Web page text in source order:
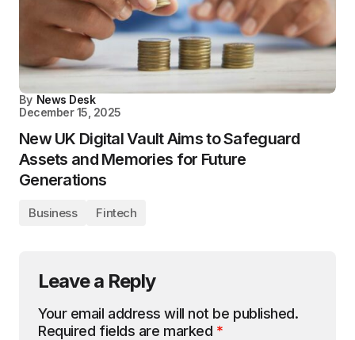
By News Desk
December 15, 2025
New UK Digital Vault Aims to Safeguard
Assets and Memories for Future
Generations
Business Fintech
Leave a Reply
Your email address will not be published.
Required fields are marked *